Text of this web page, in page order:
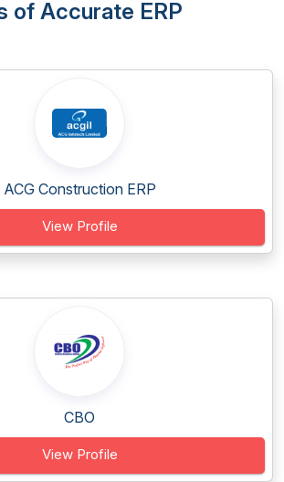
of Accurate ERP
ACG Construction ERP
View Profile
CBO
View Profile